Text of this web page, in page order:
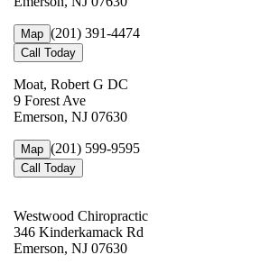
Map (201) 391-4474
Call Today
Moat, Robert G DC
9 Forest Ave
Emerson, NJ 07630
Map (201) 599-9595
Call Today
Westwood Chiropractic
346 Kinderkamack Rd
Emerson, NJ 07630